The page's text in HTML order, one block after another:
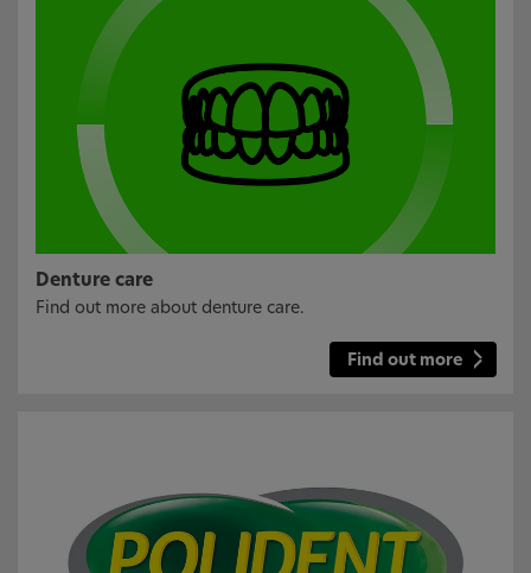
Denture care
Find out more about denture care.
Find out more